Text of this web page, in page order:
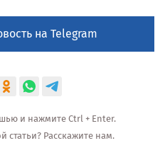
на Telegram
и нажмите Ctrl + Enter.
статьи? Расскажите нам.